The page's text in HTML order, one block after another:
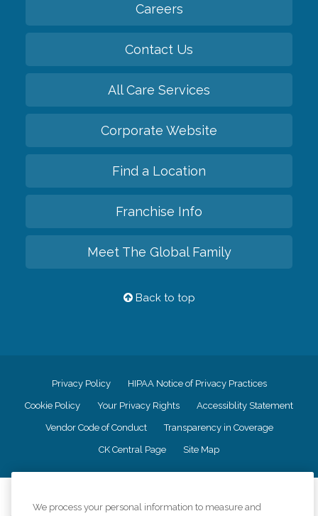
Careers
Contact Us
All Care Services
Corporate Website
Find a Location
Franchise Info
Meet The Global Family
Back to top
Privacy Policy HIPAA Notice of Privacy Practices
Cookie Policy Your Privacy Rights Accessiblity Statement
Vendor Code of Conduct Transparency in Coverage
CK Central Page Site Map
We process your personal information to measure and